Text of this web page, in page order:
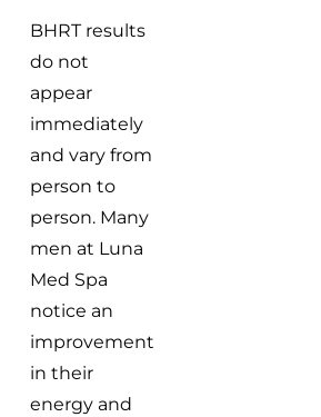
BHRT results
do not
appear
immediately
and vary from
person to
person. Many
men at Luna
Med Spa
notice an
improvement
in their
energy and